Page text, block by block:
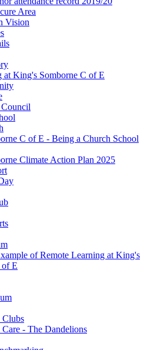
Area
Vision
at King's Somborne C of E
C of E - Being a Church School
Climate Action Plan 2025
of Remote Learning at King's
of E
Clubs
- The Dandelions